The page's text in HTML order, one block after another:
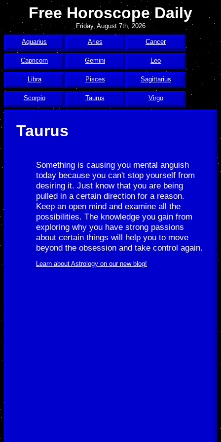
Free Horoscope Daily
Friday, August 7th, 2026
Aquarius Aries Cancer
Capricorn Gemini Leo
Libra Pisces Sagittarius
Scorpio Taurus Virgo
Taurus
Something is causing you mental anguish
today because you can't stop yourself from
desiring it. Just know that you are being
pulled in a certain direction for a reason.
Keep an open mind and examine all the
possibilities. The knowledge you gain from
exploring why you have strong passions
about certain things will help you to move
beyond the obsession and take control again.
Learn about Astrology on our new blog!